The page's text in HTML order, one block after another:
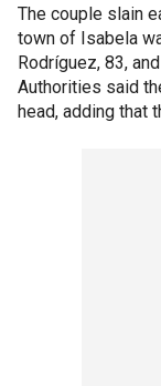
The couple slain
town of Isabela
Rodríguez, 83,
Authorities said
head, adding that